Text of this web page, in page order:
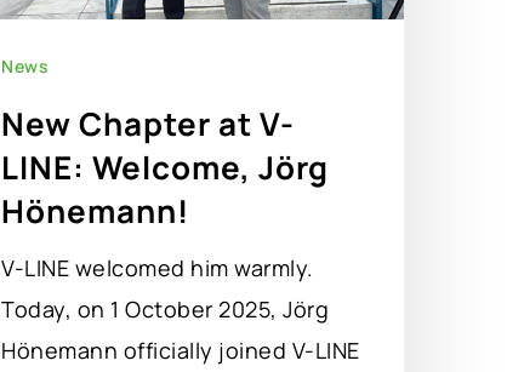
News
New Chapter at V-
LINE: Welcome, Jörg
Hönemann!
V-LINE welcomed him warmly.
Today, on 1 October 2025, Jörg
Hönemann officially joined V-LINE